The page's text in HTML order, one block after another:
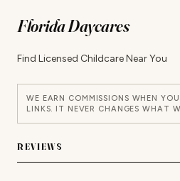
Florida Daycares
Find Licensed Childcare Near You
WE EARN COMMISSIONS WHEN
LINKS. IT NEVER CHANGES WHAT
REVIEWS